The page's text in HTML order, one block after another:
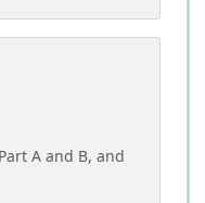
A and B, and